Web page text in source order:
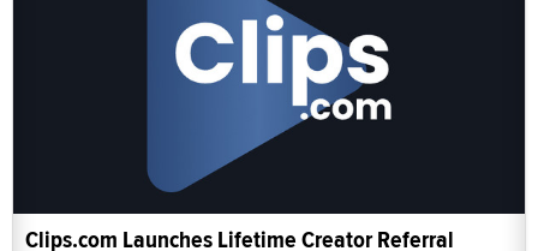
Clips.com Launches Lifetime Creator Referral